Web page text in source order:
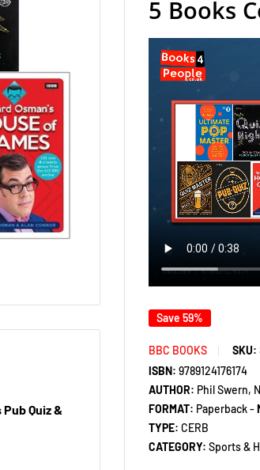
5 Books
Save 59%
BBC BOOKS SKU:
ISBN: 9789124176174
AUTHOR: Phil Swern,
FORMAT: Paperback -
TYPE: CERB
CATEGORY: Sports &
Quiz &